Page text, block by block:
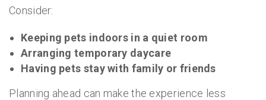
Consider:
Keeping pets indoors in a quiet room
Arranging temporary daycare
Having pets stay with family or friends
Planning ahead can make the experience less